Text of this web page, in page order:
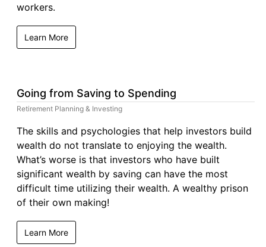
workers.
Learn More
Going from Saving to Spending
Retirement Planning & Investing
The skills and psychologies that help investors build
wealth do not translate to enjoying the wealth.
What’s worse is that investors who have built
significant wealth by saving can have the most
difficult time utilizing their wealth. A wealthy prison
of their own making!
Learn More